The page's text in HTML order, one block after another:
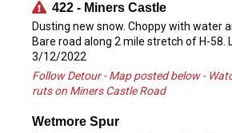
422 - Miners Castle
Dusting new snow. Choppy with water
Bare road along 2 mile stretch of H-58.
3/12/2022
Follow Detour - Map posted below -
ruts on Miners Castle Road
Wetmore Spur